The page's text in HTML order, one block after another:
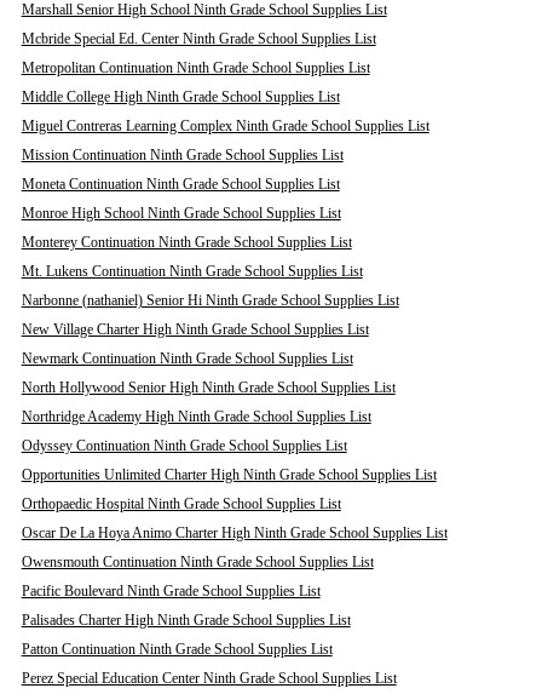
Marshall Senior High School Ninth Grade School Supplies List
Mcbride Special Ed. Center Ninth Grade School Supplies List
Metropolitan Continuation Ninth Grade School Supplies List
Middle College High Ninth Grade School Supplies List
Miguel Contreras Learning Complex Ninth Grade School Supplies List
Mission Continuation Ninth Grade School Supplies List
Moneta Continuation Ninth Grade School Supplies List
Monroe High School Ninth Grade School Supplies List
Monterey Continuation Ninth Grade School Supplies List
Mt. Lukens Continuation Ninth Grade School Supplies List
Narbonne (nathaniel) Senior Hi Ninth Grade School Supplies List
New Village Charter High Ninth Grade School Supplies List
Newmark Continuation Ninth Grade School Supplies List
North Hollywood Senior High Ninth Grade School Supplies List
Northridge Academy High Ninth Grade School Supplies List
Odyssey Continuation Ninth Grade School Supplies List
Opportunities Unlimited Charter High Ninth Grade School Supplies List
Orthopaedic Hospital Ninth Grade School Supplies List
Oscar De La Hoya Animo Charter High Ninth Grade School Supplies List
Owensmouth Continuation Ninth Grade School Supplies List
Pacific Boulevard Ninth Grade School Supplies List
Palisades Charter High Ninth Grade School Supplies List
Patton Continuation Ninth Grade School Supplies List
Perez Special Education Center Ninth Grade School Supplies List